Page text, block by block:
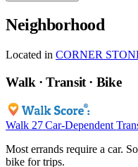
Neighborhood
Located in CORNER
Walk · Transit · Bike
Walk 27 Car-Dependent
Most errands require a car.
bike for trips.